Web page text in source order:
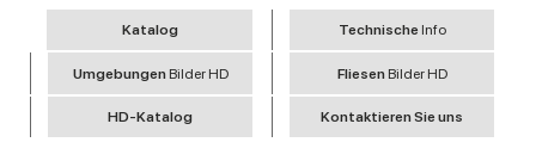
Katalog Technische Info
Umgebungen Bilder HD Fliesen Bilder HD
HD-Katalog Kontaktieren Sie uns